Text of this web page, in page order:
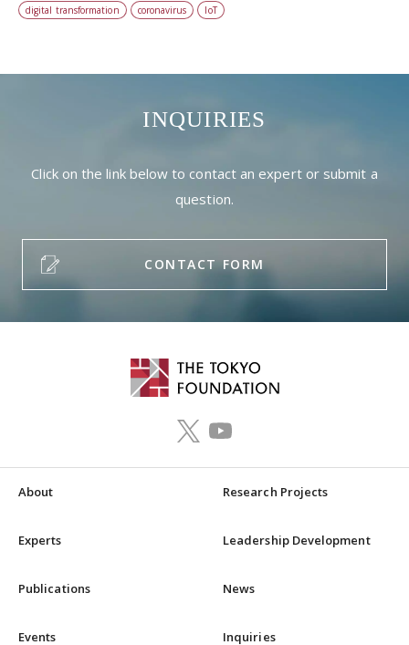
digital transformation
coronavirus IoT
INQUIRIES
Click on the link below to contact an expert or submit a
question.
CONTACT FORM
About Research Projects
Experts Leadership Development
Publications News
Events Inquiries